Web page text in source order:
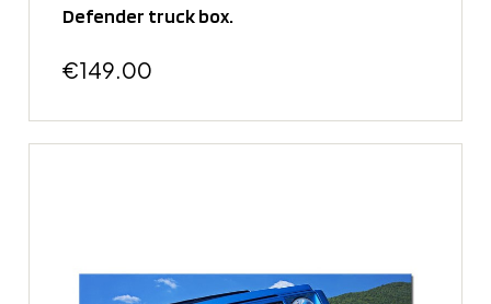
Defender truck box.
€149.00